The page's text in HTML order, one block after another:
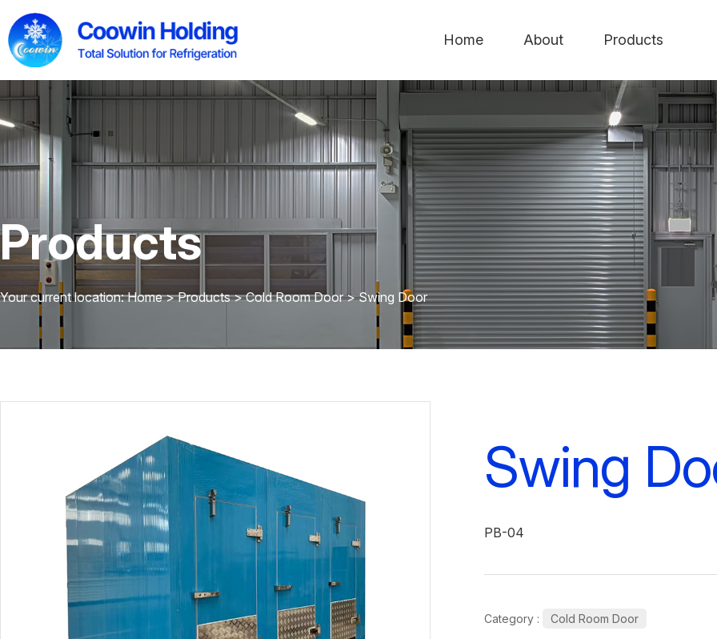
Home About Products
Products
Your current location: Home>Products >Cold Room Door >Swing Door
Swing
PB-04
Category : Cold Room Door